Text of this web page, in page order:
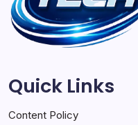
Quick Links
Content Policy